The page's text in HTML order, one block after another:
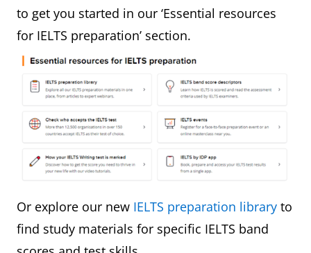
to get you started in our ‘Essential resources
for IELTS preparation’ section.
Or explore our new IELTS preparation library to
find study materials for specific IELTS band